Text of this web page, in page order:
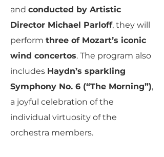
and conducted by Artistic
Director Michael Parloff, they will
perform three of Mozart’s iconic
wind concertos. The program also
includes Haydn’s sparkling
Symphony No. 6 (“The Morning”),
a joyful celebration of the
individual virtuosity of the
orchestra members.